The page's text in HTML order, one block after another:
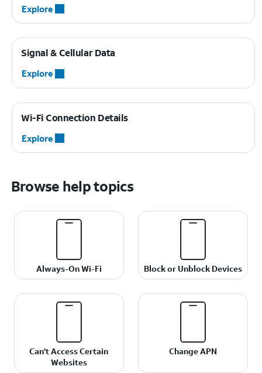
Explore
Signal & Cellular Data
Explore
Wi-Fi Connection Details
Explore
Browse help topics
Always-On Wi-Fi Block or Unblock Devices
Can't Access Certain
Websites
Change APN